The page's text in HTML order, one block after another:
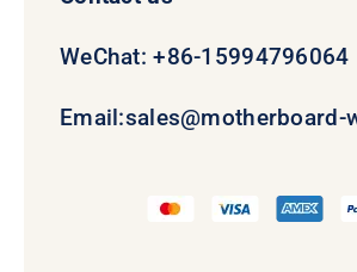
WeChat: +86-15994796064
Email:sales@motherboard-